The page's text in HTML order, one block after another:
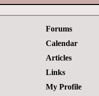
Forums
Calendar
Articles
Links
My Profile